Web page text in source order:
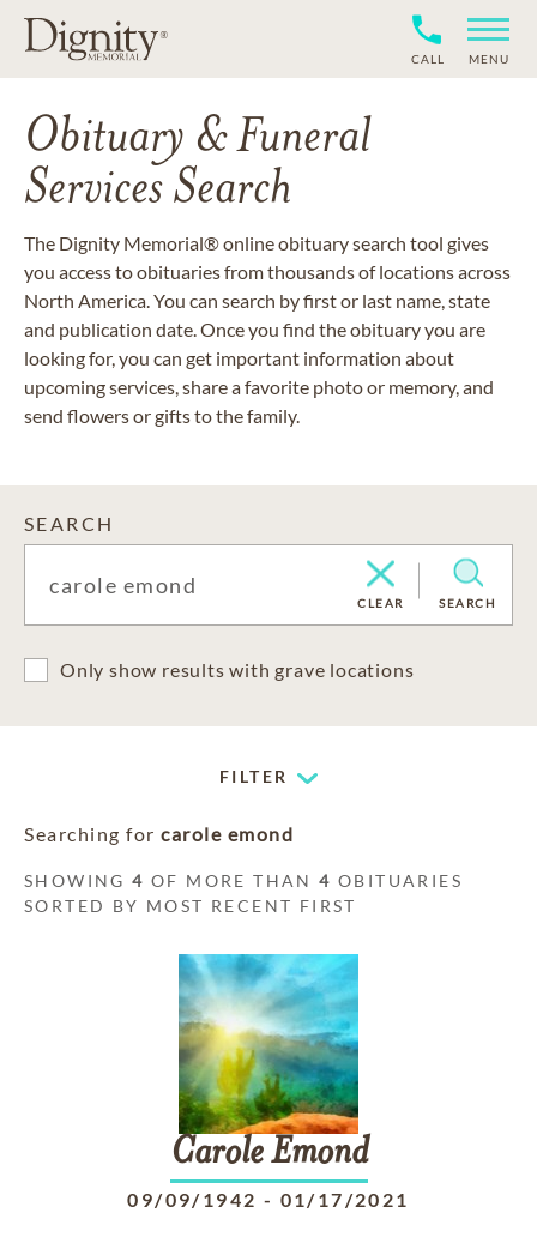
CALL MENU
Obituary & Funeral
Services Search
The Dignity Memorial® online obituary search tool gives
you access to obituaries from thousands of locations across
North America. You can search by first or last name, state
and publication date. Once you find the obituary you are
looking for, you can get important information about
upcoming services, share a favorite photo or memory, and
send flowers or gifts to the family.
SEARCH
CLEAR SEARCH
Only show results with grave locations
FILTER
Searching for carole emond
SHOWING4 OF MORE THAN4 OBITUARIES
SORTED BY MOST RECENT FIRST
Carole Emond
09/09/1942 - 01/17/2021